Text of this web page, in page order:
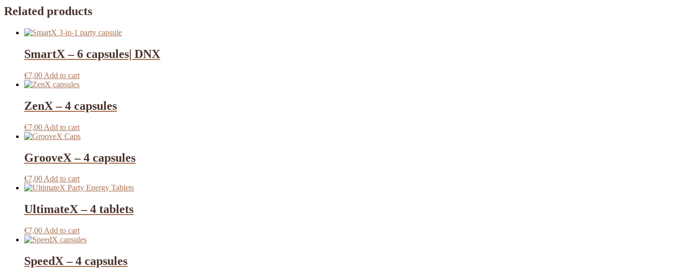
Related products
SmartX – 6 capsules| DNX
€7,00 Add to cart
ZenX – 4 capsules
€7,00 Add to cart
GrooveX – 4 capsules
€7,00Add to cart
UltimateX – 4 tablets
€7,00 Add to cart
SpeedX – 4 capsules